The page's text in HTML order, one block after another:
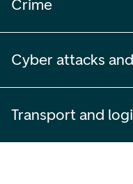
Crime
Cyber attacks
Transport and